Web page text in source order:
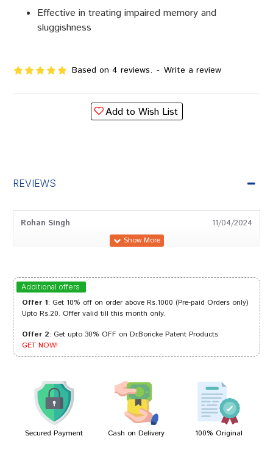
Effective in treating impaired memory and
sluggishness
Based on 4 reviews. - Write a review
Add to Wish List
REVIEWS
Rohan Singh 11/04/2024
Rahul Das 26/03/2023
Ananya Sharma 30/11/2022
Tanisha Choudhury 30/06/2022
Additional offers
Offer 1: Get 10% off on order above Rs.1000 (Pre-paid Orders only)
Upto Rs.20. Offer valid till this month only.
Offer 2: Get upto 30% OFF on Dr.Boricke Patent Products
GET NOW!
Secured Payment Cash on Delivery 100% Original